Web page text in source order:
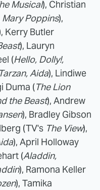
Musical), Christian
Poppins),
Kerry Butler
), Lauryn
(Hello, Dolly!,
Tarzan, Aida), Lindiwe
Duma (The Lion
the Beast), Andrew
), Bradley Gibson
(TV's The View),
), April Holloway
(Aladdin,
), Ramona Keller
), Tamika